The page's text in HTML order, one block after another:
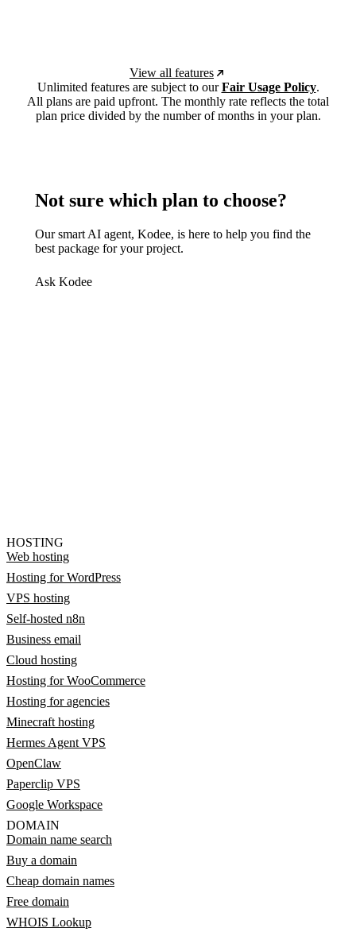
View all features
Unlimited features are subject to ourFair Usage Policy.
All plans are paid upfront. The monthly rate reflects the total
plan price divided by the number of months in your plan.
Not sure which plan to choose?
Our smart AI agent, Kodee, is here to help you find the
best package for your project.
Ask Kodee
HOSTING
Web hosting
Hosting for WordPress
VPS hosting
Self-hosted n8n
Business email
Cloud hosting
Hosting for WooCommerce
Hosting for agencies
Minecraft hosting
Hermes Agent VPS
OpenClaw
Paperclip VPS
Google Workspace
DOMAIN
Domain name search
Buy a domain
Cheap domain names
Free domain
WHOIS Lookup